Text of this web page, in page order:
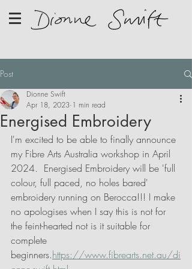
Post
Energised Embroidery
Dionne Swift
Apr 18, 2023 1 min read
I'm excited to be able to finally announce
my Fibre Arts Australia workshop in April
2024.  Energised Embroidery will be 'full
colour, full paced, no holes bared'
embroidery running on Berocca!!! I make
no apologises when I say this is not for
the feint-hearted not is it suitable for
complete
beginners.https://www.fibrearts.net.au/di